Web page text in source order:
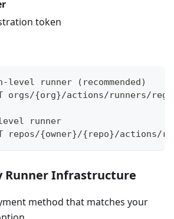
token
level runner (recommended)
orgs/{org}/actions/runners/
runner
repos/{owner}/{repo}/
Runner Infrastructure
method that matches your